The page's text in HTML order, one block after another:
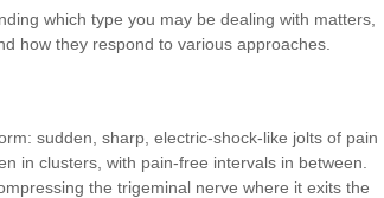
which type you may be dealing with matters,
how they respond to various approaches.
sudden, sharp, electric-shock-like jolts of pain
in clusters, with pain-free intervals in between.
the trigeminal nerve where it exits the